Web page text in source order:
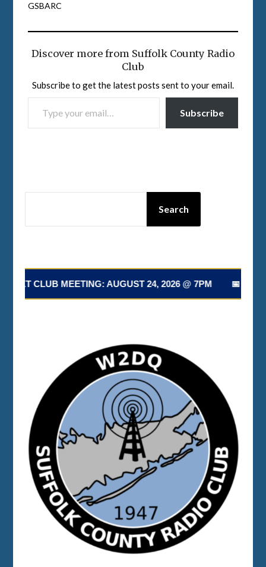
GSBARC
Discover more from Suffolk County Radio
Club
Subscribe to get the latest posts sent to your email.
TYPE YOUR EMAIL…
Subscribe
Search
CLUB MEETING: AUGUST 24, 2026 @ 7PM 📅 NEXT